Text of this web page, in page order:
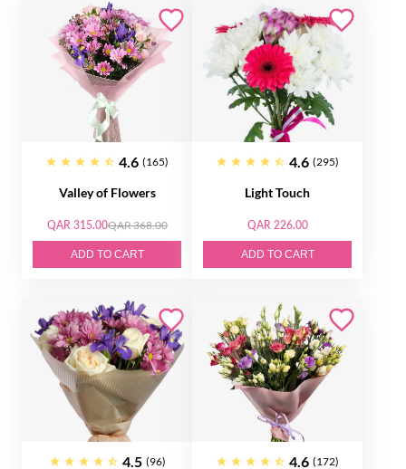
4.6 (165)
Valley of Flowers
QAR 315.00QAR 368.00
ADD TO CART
4.6 (295)
Light Touch
QAR 226.00
ADD TO CART
4.5 (96) 4.6 (172)